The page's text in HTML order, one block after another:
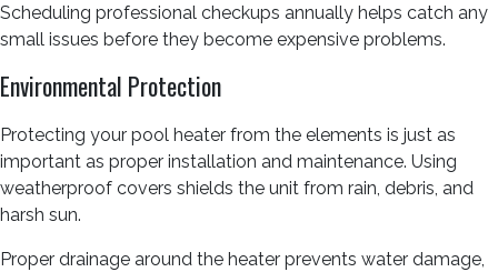
Scheduling professional checkups annually helps catch any
small issues before they become expensive problems.
Environmental Protection
Protecting your pool heater from the elements is just as
important as proper installation and maintenance. Using
weatherproof covers shields the unit from rain, debris, and
harsh sun.
Proper drainage around the heater prevents water damage,